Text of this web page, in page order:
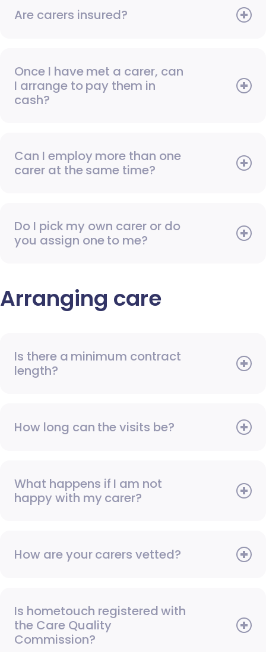
Are carers insured?
Once I have met a carer, can
I arrange to pay them in
cash?
Can I employ more than one
carer at the same time?
Do I pick my own carer or do
you assign one to me?
Arranging care
Is there a minimum contract
length?
How long can the visits be?
What happens if I am not
happy with my carer?
How are your carers vetted?
Is hometouch registered with
the Care Quality
Commission?